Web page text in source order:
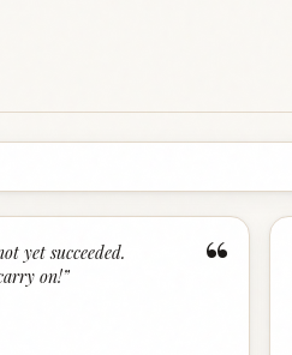
“
yet succeeded.
on!”